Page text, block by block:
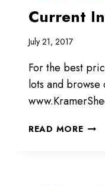
Current
July 21, 2017
For the best
lots and
READ MORE